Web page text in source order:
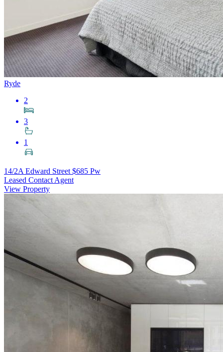
Ryde
2
3
1
14/2A Edward Street $685 Pw
Leased Contact Agent
View Property